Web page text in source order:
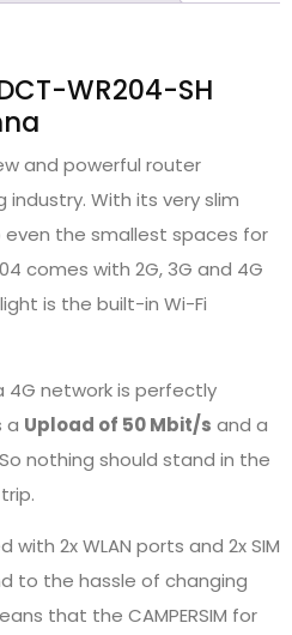
WR204-SH
and powerful router
With its very slim
the smallest spaces for
comes with 2G, 3G and 4G
is the built-in Wi-Fi
4G network is perfectly
a Upload of 50 Mbit/s and a
nothing should stand in the
2x WLAN ports and 2x SIM
to the hassle of changing
that the CAMPERSIM for